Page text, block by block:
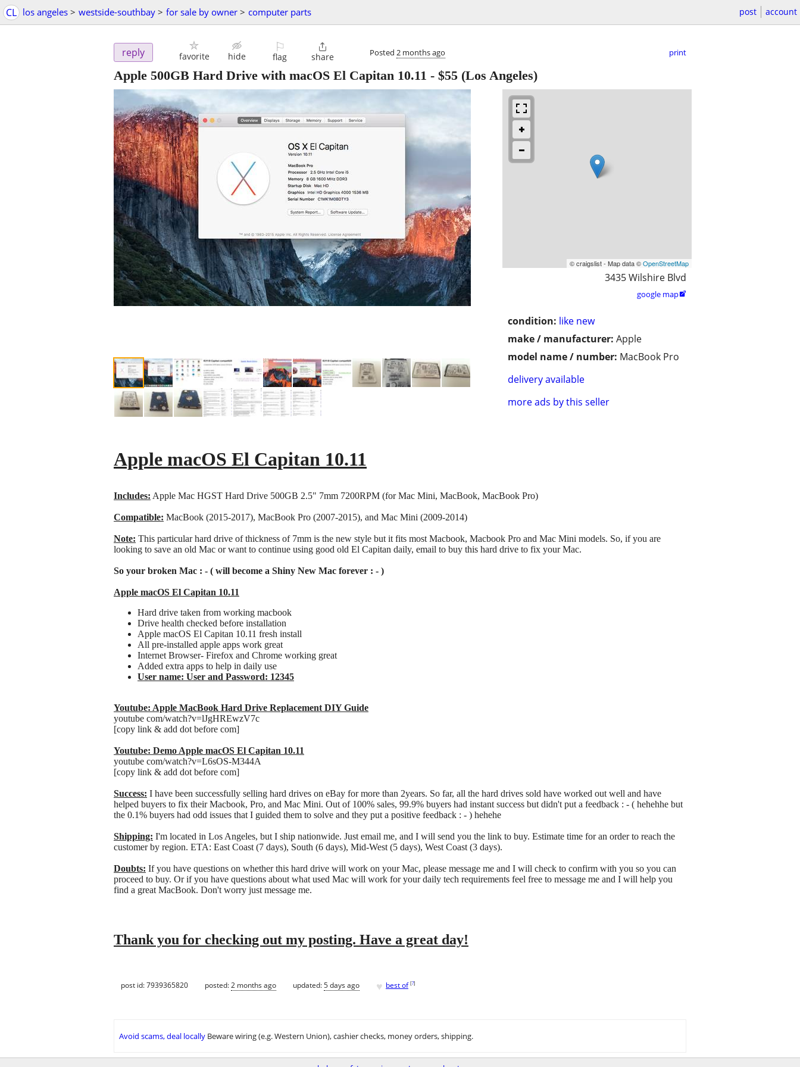
CL los angeles > westside-southbay > for sale by owner > computer parts post account
reply favorite hide
⚐
flag

share Posted 2 months ago print
Apple 500GB Hard Drive with macOS El Capitan 10.11 - $55 (Los Angeles)
© craigslist - Map data ©OpenStreetMap
3435 Wilshire Blvd
google map
condition: like new
make / manufacturer: Apple
model name / number: MacBook Pro
delivery available
more ads by this seller
Apple macOS El Capitan 10.11
Includes: Apple Mac HGST Hard Drive 500GB 2.5" 7mm 7200RPM (for Mac Mini, MacBook, MacBook Pro)
Compatible: MacBook (2015-2017), MacBook Pro (2007-2015), and Mac Mini (2009-2014)
Note: This particular hard drive of thickness of 7mm is the new style but it fits most Macbook, Macbook Pro and Mac Mini models. So, if you are
looking to save an old Mac or want to continue using good old El Capitan daily, email to buy this hard drive to fix your Mac.
So your broken Mac : - ( will become a Shiny New Mac forever : - )
Apple macOS El Capitan 10.11
Hard drive taken from working macbook
Drive health checked before installation
Apple macOS El Capitan 10.11 fresh install
All pre-installed apple apps work great
Internet Browser- Firefox and Chrome working great
Added extra apps to help in daily use
User name: User and Password: 12345
Youtube: Apple MacBook Hard Drive Replacement DIY Guide
youtube com/watch?v=lJgHREwzV7c
[copy link & add dot before com]
Youtube: Demo Apple macOS El Capitan 10.11
youtube com/watch?v=L6sOS-M344A
[copy link & add dot before com]
Success: I have been successfully selling hard drives on eBay for more than 2years. So far, all the hard drives sold have worked out well and have
helped buyers to fix their Macbook, Pro, and Mac Mini. Out of 100% sales, 99.9% buyers had instant success but didn't put a feedback : - ( hehehhe but
the 0.1% buyers had odd issues that I guided them to solve and they put a positive feedback : - ) hehehe
Shipping: I'm located in Los Angeles, but I ship nationwide. Just email me, and I will send you the link to buy. Estimate time for an order to reach the
customer by region. ETA: East Coast (7 days), South (6 days), Mid-West (5 days), West Coast (3 days).
Doubts: If you have questions on whether this hard drive will work on your Mac, please message me and I will check to confirm with you so you can
proceed to buy. Or if you have questions about what used Mac will work for your daily tech requirements feel free to message me and I will help you
find a great MacBook. Don't worry just message me.
Thank you for checking out my posting. Have a great day!
post id: 7939365820 posted:2 months ago updated:5 days ago ♥ best of [?]
Avoid scams, deal locally Beware wiring (e.g. Western Union), cashier checks, money orders, shipping.